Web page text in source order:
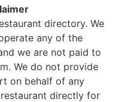
directory. We
any of the
we are not paid to
We do not provide
on behalf of any
directly for